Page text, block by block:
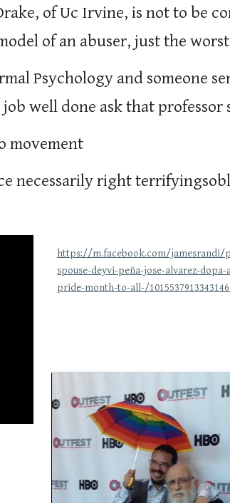
of Uc Irvine, is not to be
of an abuser, just the
Psychology and someone
well done ask that professor
movement
necessarily right
https://m.facebook.com/jamesrandi/
spouse-deyvi-peña-jose-alvarez-
pride-month-to-all-/